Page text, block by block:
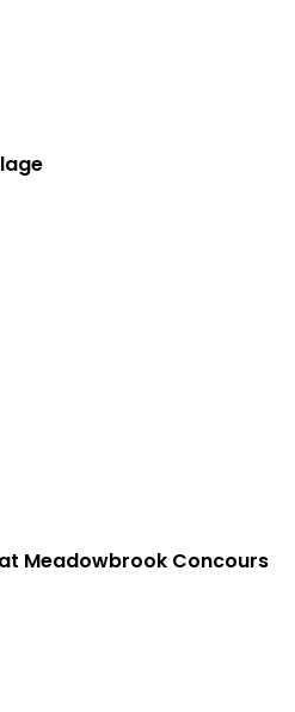
Meadowbrook Concours